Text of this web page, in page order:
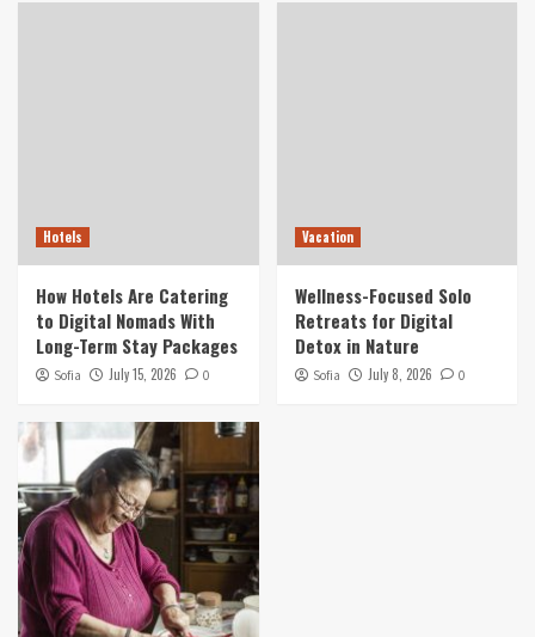
Hotels
How Hotels Are Catering
to Digital Nomads With
Long-Term Stay Packages
Sofia July 15, 2026 0
Vacation
Wellness-Focused Solo
Retreats for Digital
Detox in Nature
Sofia July 8, 2026 0